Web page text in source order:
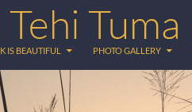
Tuma
IS BEAUTIFUL PHOTO GALLERY